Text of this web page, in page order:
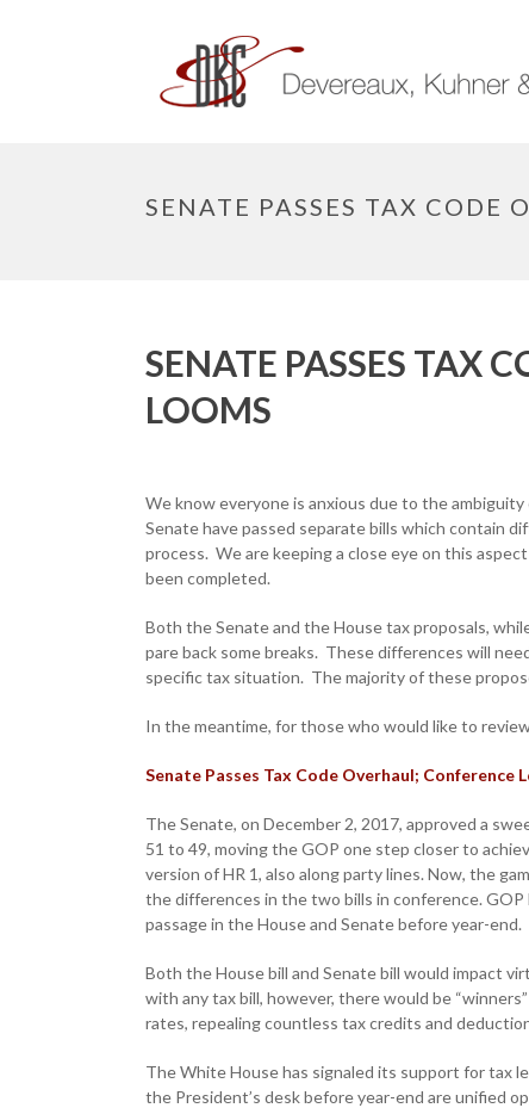
SENATE PASSES TAX CODE
SENATE PASSES TAX
LOOMS
We know everyone is anxious due to the
Senate have passed separate bills which contain
process. We are keeping a close eye on this
been completed.
Both the Senate and the House tax proposals,
pare back some breaks. These differences will
specific tax situation. The majority of these
In the meantime, for those who would like to
Senate Passes Tax Code Overhaul; Conference
The Senate, on December 2, 2017, approved a
51 to 49, moving the GOP one step closer to
version of HR 1, also along party lines. Now, the
the differences in the two bills in conference. GOP
passage in the House and Senate before year-end.
Both the House bill and Senate bill would impact
with any tax bill, however, there would be
rates, repealing countless tax credits and
The White House has signaled its support for tax
the President’s desk before year-end are unified